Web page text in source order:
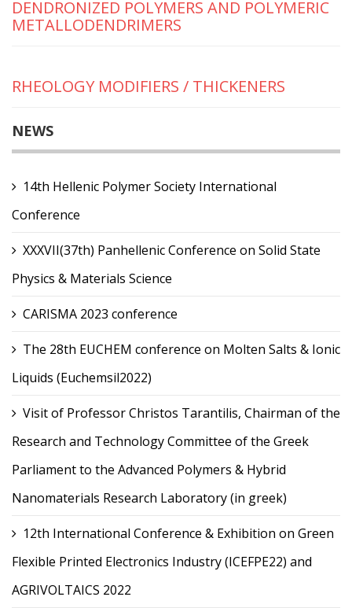
DENDRONIZED POLYMERS AND POLYMERIC
METALLODENDRIMERS
RHEOLOGY MODIFIERS / THICKENERS
NEWS
14th Hellenic Polymer Society International
Conference
XXXVII(37th) Panhellenic Conference on Solid State
Physics & Materials Science
CARISMA 2023 conference
The 28th EUCHEM conference on Molten Salts & Ionic
Liquids (Euchemsil2022)
Visit of Professor Christos Tarantilis, Chairman of the
Research and Technology Committee of the Greek
Parliament to the Advanced Polymers & Hybrid
Nanomaterials Research Laboratory (in greek)
12th International Conference & Exhibition on Green
Flexible Printed Electronics Industry (ICEFPE22) and
AGRIVOLTAICS 2022